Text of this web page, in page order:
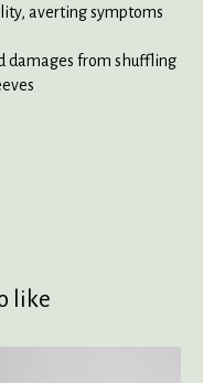
averting symptoms
damages from shuffling
like